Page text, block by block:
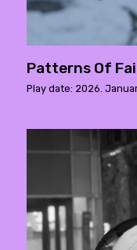
Patterns Of
Play date: 2026.